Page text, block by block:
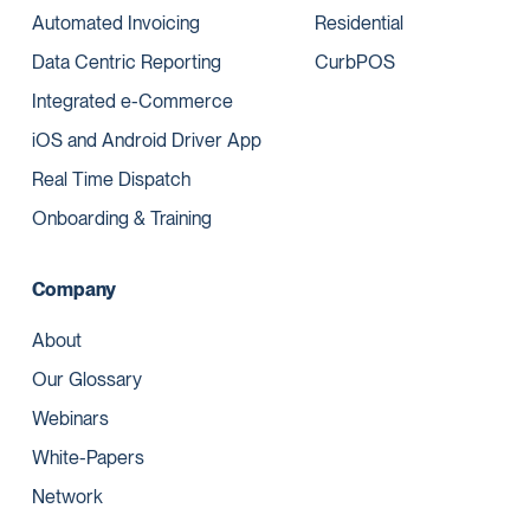
Automated Invoicing
Data Centric Reporting
Integrated e-Commerce
iOS and Android Driver App
Real Time Dispatch
Onboarding & Training
Residential
CurbPOS
Company
About
Our Glossary
Webinars
White-Papers
Network